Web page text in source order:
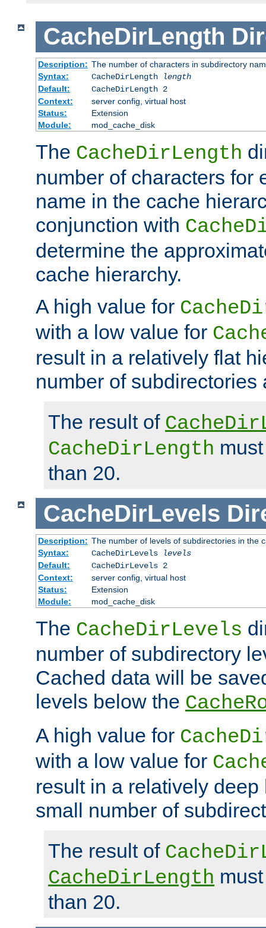
CacheDirLength
Description: The number of characters in subdirectory
Syntax:
CacheDirLength
length
Default:
CacheDirLength 2
Context:
server config, virtual host
Status:
Extension
Module:
mod_cache_disk
The CacheDirLength
number of characters for
name in the cache
conjunction with
determine the
cache hierarchy.
A high value for
with a low value for
result in a relatively flat
number of subdirectories
The result of
CacheDirLength
than 20.
CacheDirLevels
Description: The number of levels of subdirectories in the
Syntax:
CacheDirLevels
levels
Default:
CacheDirLevels 2
Context:
server config, virtual host
Status:
Extension
Module:
mod_cache_disk
The CacheDirLevels
number of subdirectory
Cached data will be
levels below the
A high value for
with a low value for
result in a relatively deep
small number of
The result of
CacheDirLength
than 20.